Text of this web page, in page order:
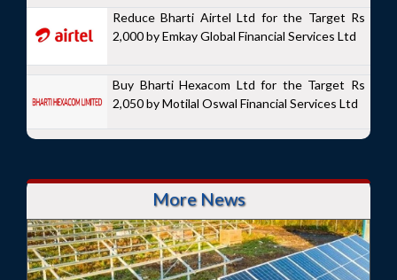
Reduce Bharti Airtel Ltd for the Target Rs
2,000 by Emkay Global Financial Services Ltd
Buy Bharti Hexacom Ltd for the Target Rs
2,050 by Motilal Oswal Financial Services Ltd
More News